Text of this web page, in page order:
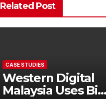
Related Post
CASE STUDIES
Western Digital
Malaysia Uses Big